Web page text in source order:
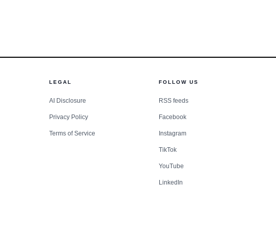
LEGAL
AI Disclosure
Privacy Policy
Terms of Service
FOLLOW US
RSS feeds
Facebook
Instagram
TikTok
YouTube
LinkedIn